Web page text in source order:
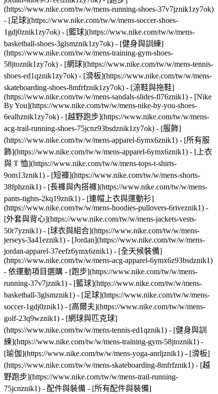
(https://www.nike.com/tw/w/mens-running-shoes-37v7jznik1zy7ok)
- [足球](https://www.nike.com/tw/w/mens-soccer-shoes-
1gdj0znik1zy7ok) - [籃球](https://www.nike.com/tw/w/mens-
basketball-shoes-3glsmznik1zy7ok) - [健身與訓練]
(https://www.nike.com/tw/w/mens-training-gym-shoes-
58jtoznik1zy7ok) - [網球](https://www.nike.com/tw/w/mens-tennis-
shoes-ed1qznik1zy7ok) - [滑板](https://www.nike.com/tw/w/mens-
skateboarding-shoes-8mfrfznik1zy7ok) - [涼鞋與拖鞋]
(https://www.nike.com/tw/w/mens-sandals-slides-fl76znik1) - [Nike
By You](https://www.nike.com/tw/w/mens-nike-by-you-shoes-
6ealhznik1zy7ok) - [越野跑步](https://www.nike.com/tw/w/mens-
acg-trail-running-shoes-75jcnz93bsdznik1zy7ok) - [服飾]
(https://www.nike.com/tw/w/mens-apparel-6ymx6znik1) - [所有服
飾](https://www.nike.com/tw/w/mens-apparel-6ymx6znik1) - [上衣
與 T 恤](https://www.nike.com/tw/w/mens-tops-t-shirts-
9om13znik1) - [短褲](https://www.nike.com/tw/w/mens-shorts-
38fphznik1) - [長褲與內搭褲](https://www.nike.com/tw/w/mens-
pants-tights-2kq19znik1) - [連帽上衣與運動衫]
(https://www.nike.com/tw/w/mens-hoodies-pullovers-6riveznik1) -
[外套與背心](https://www.nike.com/tw/w/mens-jackets-vests-
50r7yznik1) - [球衣與組合](https://www.nike.com/tw/w/mens-
jerseys-3a41eznik1) - [Jordan](https://www.nike.com/tw/w/mens-
jordan-apparel-37eefz6ymx6znik1) - [全天候裝備]
(https://www.nike.com/tw/w/mens-acg-apparel-6ymx6z93bsdznik1)
- 依運動項目選購 - [跑步](https://www.nike.com/tw/w/mens-
running-37v7jznik1) - [籃球](https://www.nike.com/tw/w/mens-
basketball-3glsmznik1) - [足球](https://www.nike.com/tw/w/mens-
soccer-1gdj0znik1) - [高爾夫](https://www.nike.com/tw/w/mens-
golf-23q9wznik1) - [網球與匹克球]
(https://www.nike.com/tw/w/mens-tennis-ed1qznik1) - [健身與訓
練](https://www.nike.com/tw/w/mens-training-gym-58jtoznik1) -
[瑜伽](https://www.nike.com/tw/w/mens-yoga-anrljznik1) - [滑板]
(https://www.nike.com/tw/w/mens-skateboarding-8mfrfznik1) - [越
野跑步](https://www.nike.com/tw/w/mens-trail-running-
75jcnznik1) - 配件與裝備 - [所有配件與裝備]